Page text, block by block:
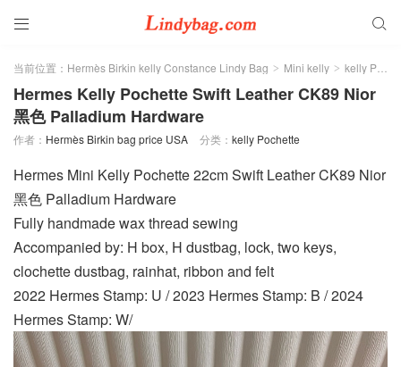
 
当前位置： Hermès Birkin kelly Constance Lindy Bag > Mini kelly > kelly Pochette
Hermes Kelly Pochette Swift Leather CK89 Nior
黑色 Palladium Hardware
作者： Hermès Birkin bag price USA 分类： kelly Pochette
Hermes Mini Kelly Pochette 22cm Swift Leather CK89 Nior
黑色 Palladium Hardware
Fully handmade wax thread sewing
Accompanied by: H box, H dustbag, lock, two keys,
clochette dustbag, rainhat, ribbon and felt
2022 Hermes Stamp: U / 2023 Hermes Stamp: B / 2024
Hermes Stamp: W/